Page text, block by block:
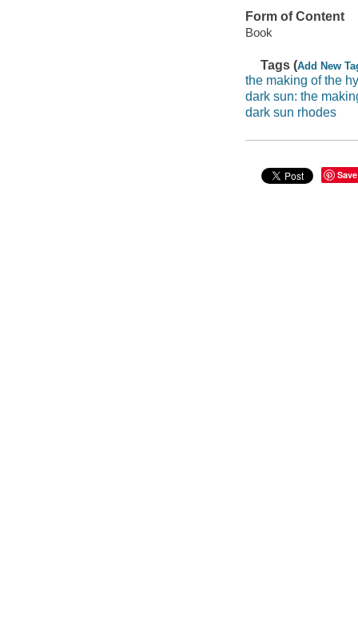
Form of Content
Book
Tags (Add New
the making of the
dark sun: the
dark sun rhodes
Save